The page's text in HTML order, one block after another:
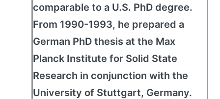
comparable to a U.S. PhD degree.
From 1990-1993, he prepared a
German PhD thesis at the Max
Planck Institute for Solid State
Research in conjunction with the
University of Stuttgart, Germany.